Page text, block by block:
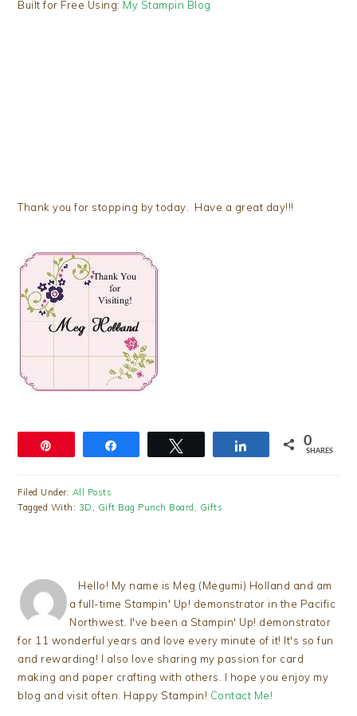
Built for Free Using: My Stampin Blog
Thank you for stopping by today. Have a great day!!!
Share 0
SHARES
Filed Under: All Posts
Tagged With: 3D Gift Bag Punch Board Gifts
Hello! My name is Meg (Megumi) Holland and am
a full-time Stampin' Up! demonstrator in the Pacific
Northwest. I've been a Stampin' Up! demonstrator
for 11 wonderful years and love every minute of it! It's so fun
and rewarding! I also love sharing my passion for card
making and paper crafting with others. I hope you enjoy my
blog and visit often. Happy Stampin! Contact Me!